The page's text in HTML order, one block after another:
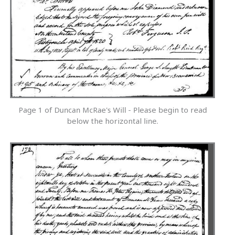
Page 1 of Duncan McRae's Will - Please begin to read
below the horizontal line.